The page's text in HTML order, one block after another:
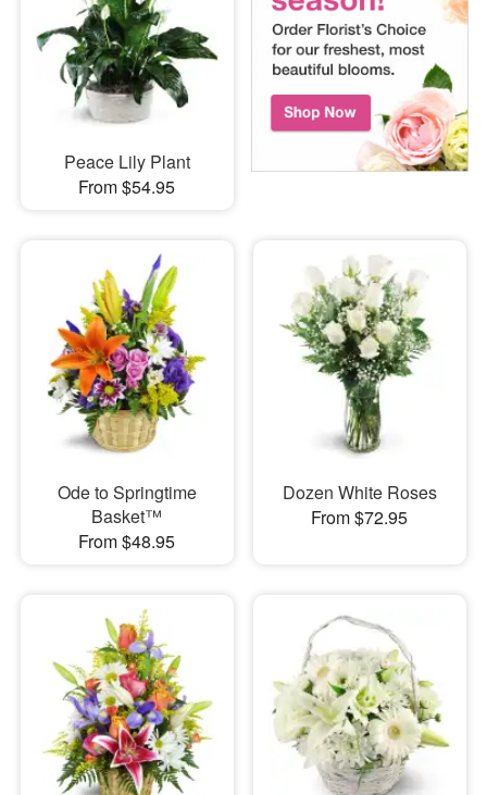
Peace Lily Plant
From $54.95
Ode to Springtime
Basket™
From $48.95
Dozen White Roses
From $72.95